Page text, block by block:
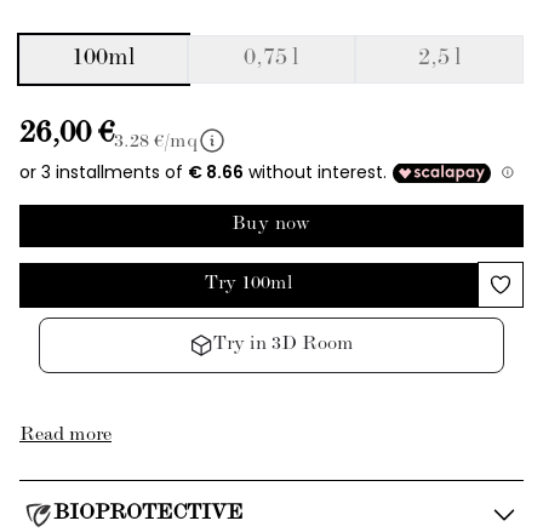
100ml 0,75 l 2,5 l
26,00 €3.28 €/mq
Buy now
Try 100ml
Try in 3D Room
Read more
BIOPROTECTIVE